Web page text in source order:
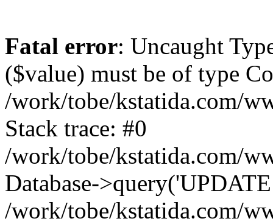
Fatal error: Uncaught
($value) must be of type
/work/tobe/kstatida.com/
Stack trace: #0
/work/tobe/kstatida.com/
Database-
/work/tobe/kstatida.com/